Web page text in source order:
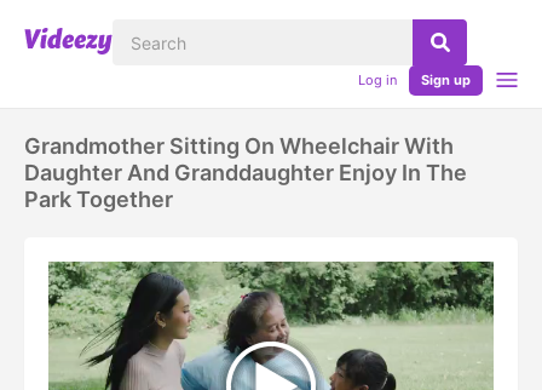
Log in Sign up
Grandmother Sitting On Wheelchair With
Daughter And Granddaughter Enjoy In The
Park Together